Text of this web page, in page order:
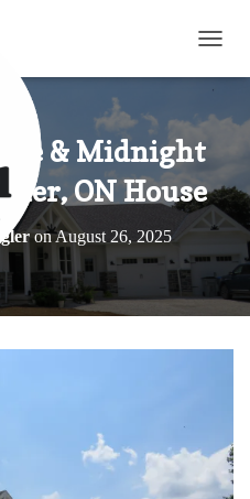
& Midnight
ON House
onAugust 26, 2025